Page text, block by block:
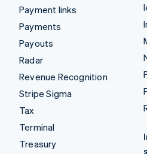
Payment links
Payments
Payouts
Radar
Revenue Recognition
Stripe Sigma
Tax
Terminal
Treasury